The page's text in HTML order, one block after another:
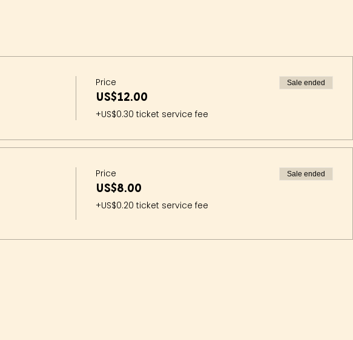
Price
US$12.00
+US$0.30 ticket service fee
Sale ended
Price
US$8.00
+US$0.20 ticket service fee
Sale ended